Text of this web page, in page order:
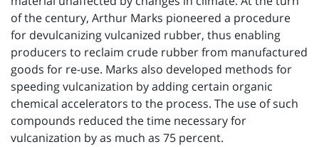
of the century, Arthur Marks pioneered a procedure
for devulcanizing vulcanized rubber, thus enabling
producers to reclaim crude rubber from manufactured
goods for re-use. Marks also developed methods for
speeding vulcanization by adding certain organic
chemical accelerators to the process. The use of such
compounds reduced the time necessary for
vulcanization by as much as 75 percent.